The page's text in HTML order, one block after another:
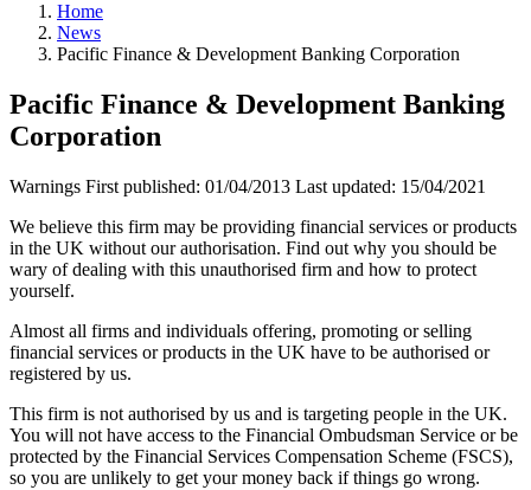
Home
News
Pacific Finance & Development Banking Corporation
Pacific Finance & Development Banking
Corporation
Warnings First published: 01/04/2013 Last updated: 15/04/2021
We believe this firm may be providing financial services or products
in the UK without our authorisation. Find out why you should be
wary of dealing with this unauthorised firm and how to protect
yourself.
Almost all firms and individuals offering, promoting or selling
financial services or products in the UK have to be authorised or
registered by us.
This firm is not authorised by us and is targeting people in the UK.
You will not have access to the Financial Ombudsman Service or be
protected by the Financial Services Compensation Scheme (FSCS),
so you are unlikely to get your money back if things go wrong.